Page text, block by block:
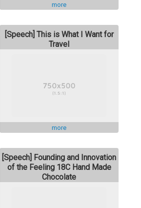
more
[Speech] This is What I Want for
Travel
more
[Speech] Founding and Innovation
of the Feeling 18C Hand Made
Chocolate